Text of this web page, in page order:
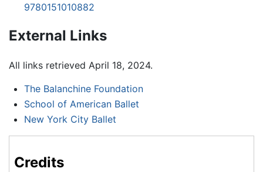
9780151010882
External Links
All links retrieved April 18, 2024.
The Balanchine Foundation
School of American Ballet
New York City Ballet
Credits